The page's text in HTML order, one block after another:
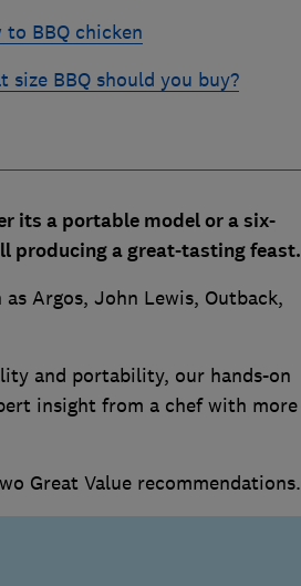
to BBQ chicken
size BBQ should you buy?
its a portable model or a six-
producing a great-tasting feast.
Argos, John Lewis, Outback,
and portability, our hands-on
insight from a chef with more
Great Value recommendations.